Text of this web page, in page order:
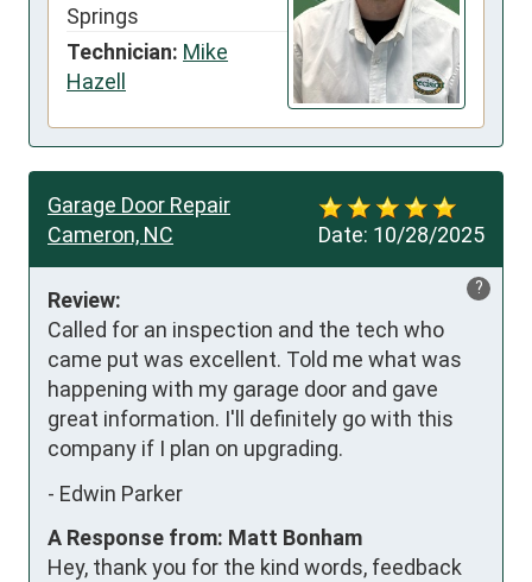
Springs
Technician: Mike
Hazell
Date: 10/28/2025
Garage Door Repair
Cameron, NC
?
Review:
Called for an inspection and the tech who
came put was excellent. Told me what was
happening with my garage door and gave
great information. I'll definitely go with this
company if I plan on upgrading.
- Edwin Parker
A Response from: Matt Bonham
Hey, thank you for the kind words, feedback